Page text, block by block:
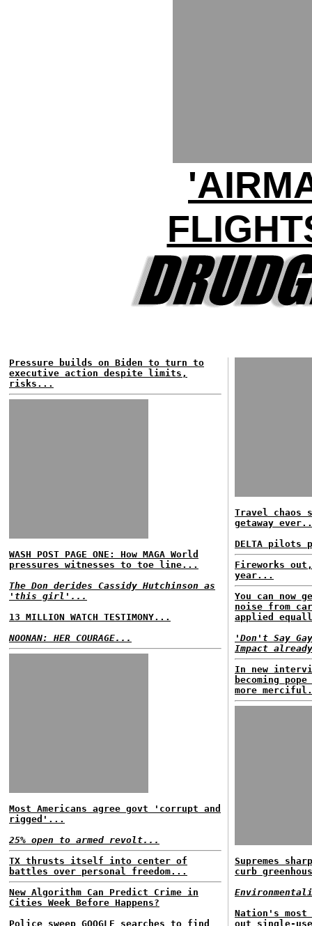
Pressure builds on Biden to turn to
executive action despite limits,
risks...
WASH POST PAGE ONE: How MAGA World
pressures witnesses to toe line...
The Don derides Cassidy Hutchinson as
'this girl'...
13 MILLION WATCH TESTIMONY...
NOONAN: HER COURAGE...
Most Americans agree govt 'corrupt and
rigged'...
25% open to armed revolt...
TX thrusts itself into center of
battles over personal freedom...
New Algorithm Can Predict Crime in
Cities Week Before Happens?
Police sweep GOOGLE searches to find
Travel chaos
getaway
DELTA
Fireworks
year...
You can now
noise from
applied
'Don't Say
Impact
In new
becoming
more
Supremes
curb
Nation's most
out single-